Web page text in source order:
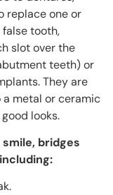
replace one or
tooth,
slot over the
teeth) or
They are
metal or ceramic
looks.
bridges